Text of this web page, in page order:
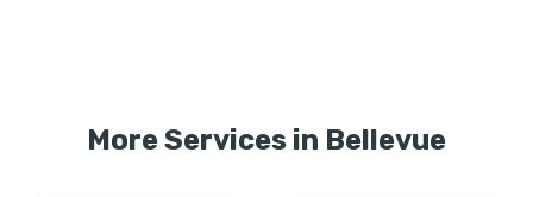
More Services in Bellevue